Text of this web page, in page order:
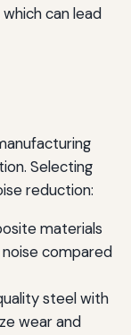
can lead
Selecting
reduction:
materials
compared
steel with
wear and